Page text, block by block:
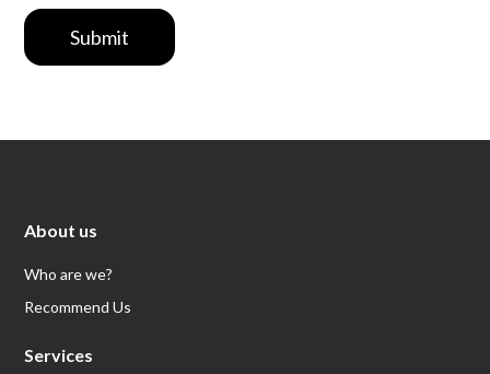
Submit
About us
Who are we?
Recommend Us
Services